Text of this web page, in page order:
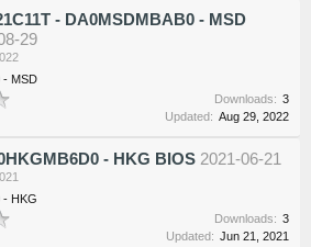
- DA0MSDMBAB0 - MSD
29
- MSD
Downloads: 3
Updated: Aug 29, 2022
- HKG BIOS 2021-06-21
- HKG
Downloads: 3
Updated: Jun 21, 2021